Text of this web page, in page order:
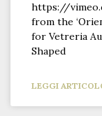
https://
from the
for Vetreria
Shaped
LEGGI